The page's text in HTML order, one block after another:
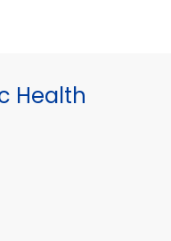
Health